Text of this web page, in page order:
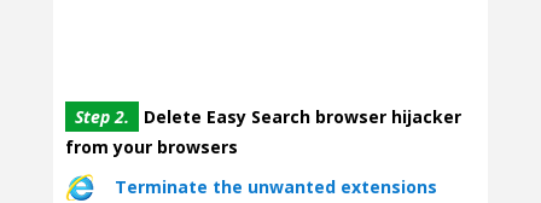
Step 2.
Delete Easy Search browser hijacker
from your browsers
Terminate the unwanted extensions